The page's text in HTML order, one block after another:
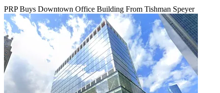
PRP Buys Downtown Office Building From Tishman Speyer